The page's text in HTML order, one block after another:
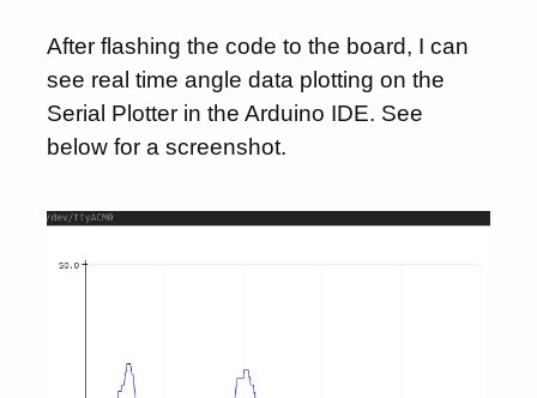
After flashing the code to the board, I can
see real time angle data plotting on the
Serial Plotter in the Arduino IDE. See
below for a screenshot.